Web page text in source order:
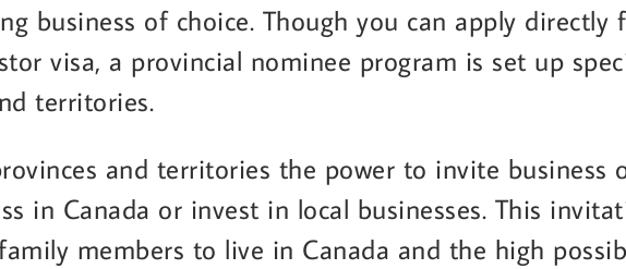
business of choice. Though you can apply directly
visa, a provincial nominee program is set up
territories.
and territories the power to invite business
in Canada or invest in local businesses. This
members to live in Canada and the high